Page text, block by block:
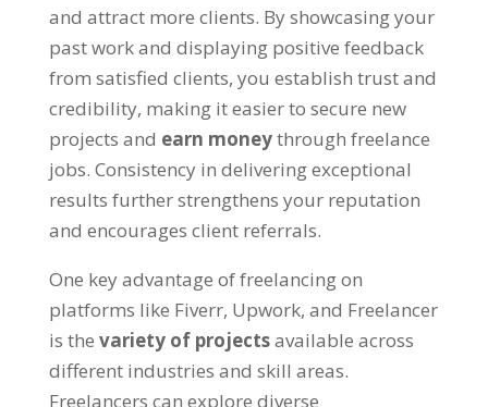
and attract more clients. By showcasing your
past work and displaying positive feedback
from satisfied clients, you establish trust and
credibility, making it easier to secure new
projects and earn moneythrough freelance
jobs. Consistency in delivering exceptional
results further strengthens your reputation
and encourages client referrals.
One key advantage of freelancing on
platforms like Fiverr, Upwork, and Freelancer
is the variety of projectsavailable across
different industries and skill areas.
Freelancers can explore diverse